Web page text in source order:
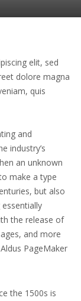
elit, sed
dolore magna
quis
and
industry’s
an unknown
make a type
but also
the release of
and more
PageMaker
the 1500s is